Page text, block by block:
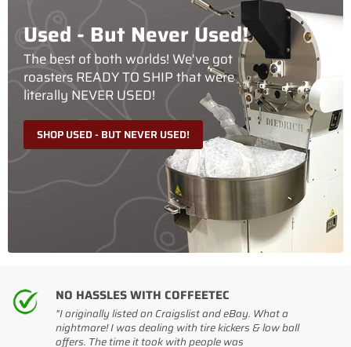
Used - But Never Used!
The best of both worlds! We've got
roasters READY TO SHIP that were
literally NEVER USED!
SHOP USED - BUT NEVER USED!
NO HASSLES WITH COFFEETEC
"I originally listed on Craigslist and eBay. What a
nightmare! I was dealing with tire kickers & low ball
offers. The time it took with people was